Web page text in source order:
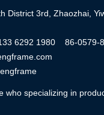
District 3rd, Zhaozhai,
6292 1980
86-0579-
who specializing in